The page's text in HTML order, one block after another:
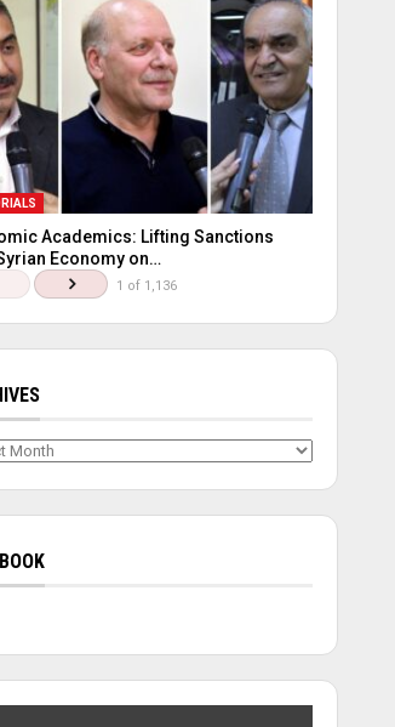
Academics: Lifting Sanctions
Economy on…
1 of 1,136